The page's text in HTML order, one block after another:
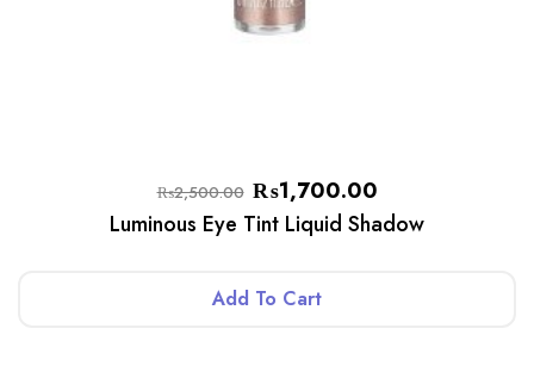
₨2,500.00 ₨1,700.00
Luminous Eye Tint Liquid Shadow
Add To Cart